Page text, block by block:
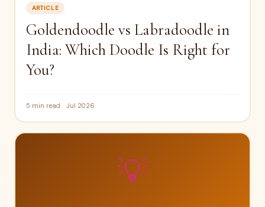
ARTICLE
Goldendoodle vs Labradoodle in
India: Which Doodle Is Right for
You?
5 min read Jul 2026
💡